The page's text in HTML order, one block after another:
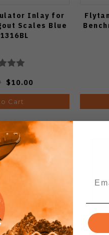
Inlay for
Scales Blue
$10.00
Cart